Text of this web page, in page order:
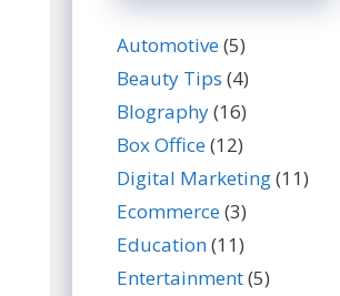
Automotive(5)
Beauty Tips (4)
BIography(16)
Box Office(12)
Digital Marketing(11)
Ecommerce(3)
Education(11)
Entertainment(5)